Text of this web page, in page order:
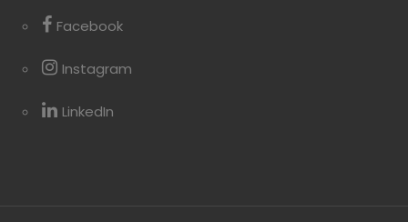
Facebook
Instagram
LinkedIn